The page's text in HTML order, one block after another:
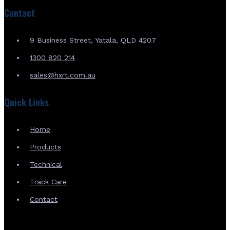
Contact
9 Business Street, Yatala, QLD 4207
1300 820 214
sales@hxrt.com.au
Quick Links
Home
Products
Technical
Track Care
Contact